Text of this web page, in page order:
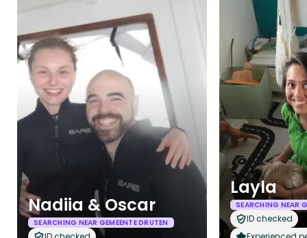
Nadiia & Oscar
SEARCHING NEAR GEMEENTE DRUTEN
Layla
SEARCHING NEAR
ID checked